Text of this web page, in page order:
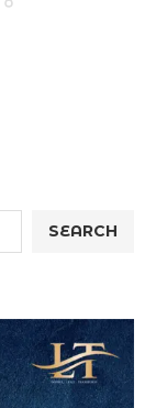
SEARCH